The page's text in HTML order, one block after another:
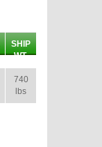
SHIP
WT.
740
lbs